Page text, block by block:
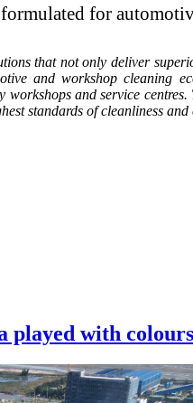
for
that not only deliver
and workshop cleaning
and service
standards of cleanliness and
played with